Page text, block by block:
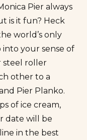
Pier always
is it fun? Heck
world’s only
your sense of
steel roller
other to a
Pier Planko.
of ice cream,
date will be
in the best